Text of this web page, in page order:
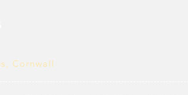
Cornwall